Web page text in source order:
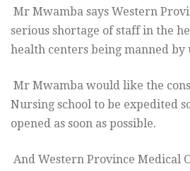
Mr Mwamba says Western
serious shortage of staff in the
health centers being manned
Mr Mwamba would like the
Nursing school to be expedited
opened as soon as possible.
And Western Province Medical